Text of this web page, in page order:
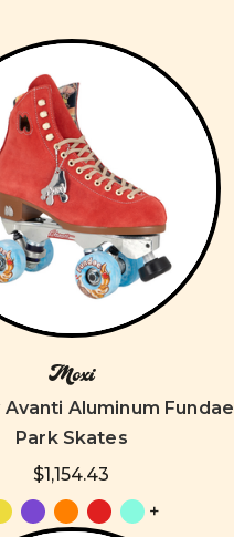
Moxi
Avanti Aluminum Fundae
Park Skates
$1,154.43
+